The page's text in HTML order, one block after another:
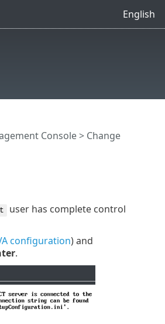
English
Console> Change
user has complete control
configuration) and
.